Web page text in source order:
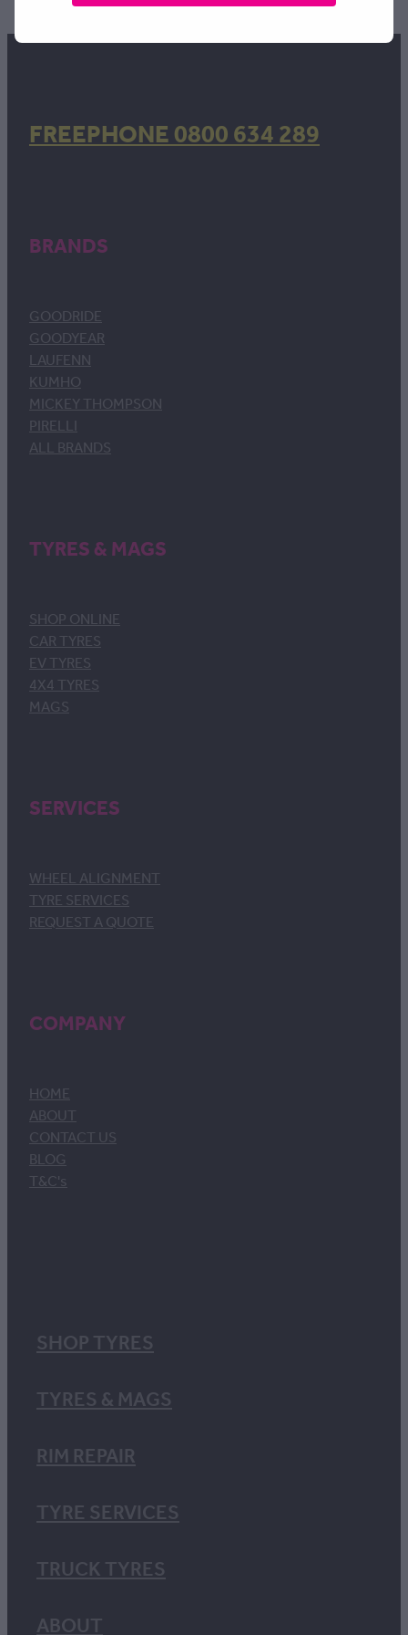
FREEPHONE 0800 634 289
BRANDS
GOODRIDE
GOODYEAR
LAUFENN
KUMHO
MICKEY THOMPSON
PIRELLI
ALL BRANDS
TYRES & MAGS
SHOP ONLINE
CAR TYRES
EV TYRES
4X4 TYRES
MAGS
SERVICES
WHEEL ALIGNMENT
TYRE SERVICES
REQUEST A QUOTE
COMPANY
HOME
ABOUT
CONTACT US
BLOG
T&C's
SHOP TYRES
TYRES & MAGS
RIM REPAIR
TYRE SERVICES
TRUCK TYRES
ABOUT